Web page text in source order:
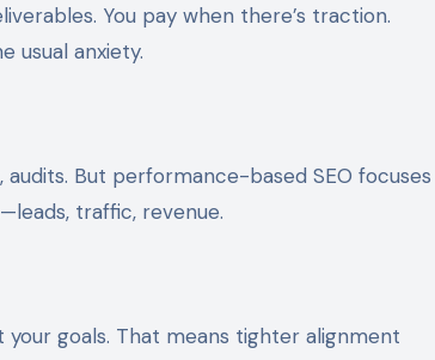
You pay when there’s traction.
usual anxiety.
But performance-based SEO focuses
traffic, revenue.
goals. That means tighter alignment